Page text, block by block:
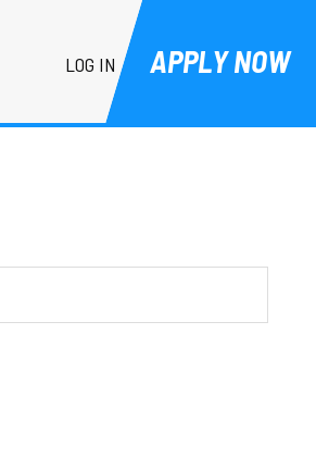
LOG IN APPLY NOW